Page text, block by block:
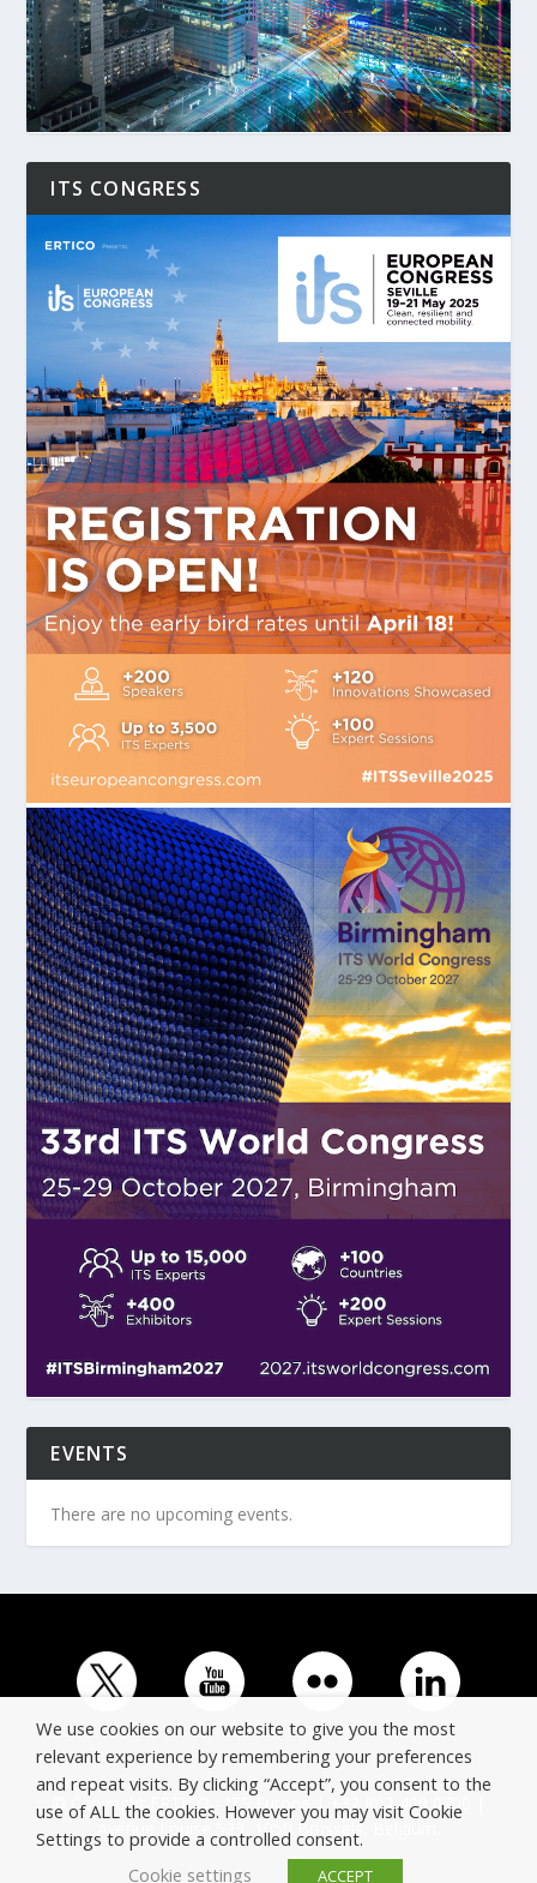
ITS CONGRESS
EVENTS
There are no upcoming events.
© Copyright ERTICO - ITS Europe | +32 (0)2 400 0700 |
Avenue Louise 523, 1050 Brussels, Belgium.
We use cookies on our website to give you the most
relevant experience by remembering your preferences
and repeat visits. By clicking “Accept”, you consent to the
use of ALL the cookies. However you may visit Cookie
Settings to provide a controlled consent.
Cookie settings
ACCEPT